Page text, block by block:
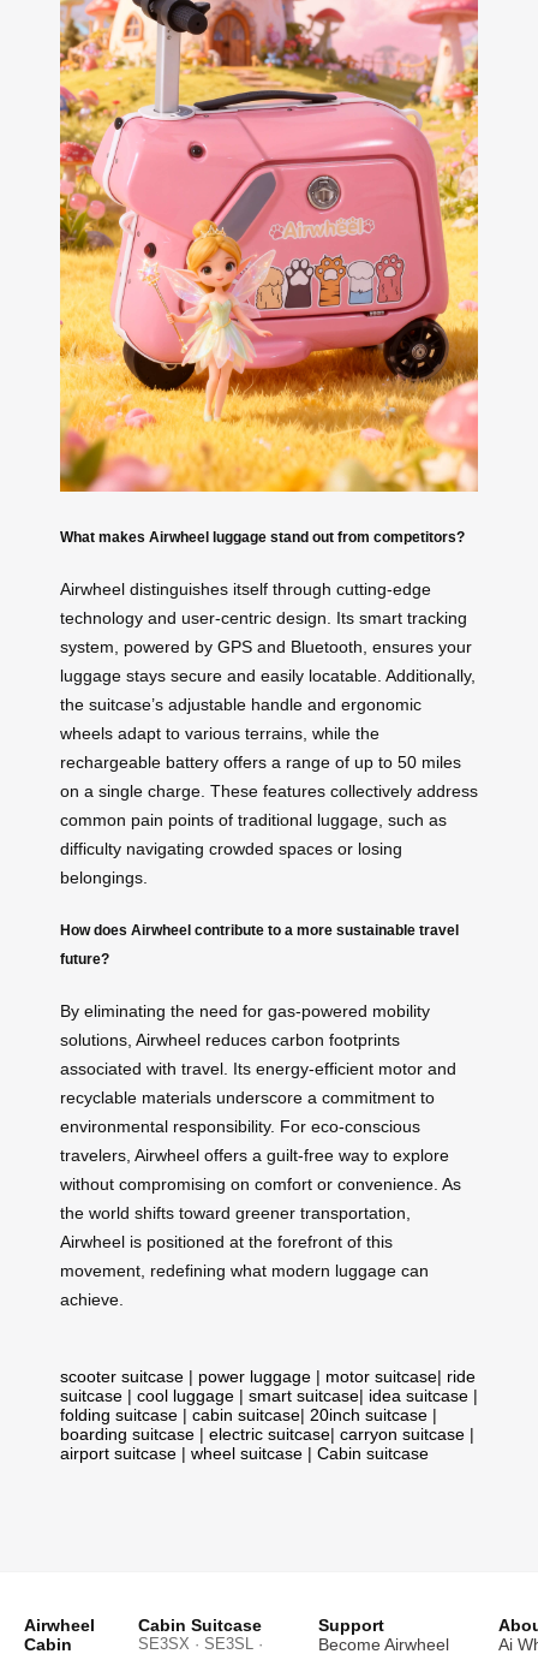
What makes Airwheel luggage stand out from competitors?
Airwheel distinguishes itself through cutting-edge
technology and user-centric design. Its smart tracking
system, powered by GPS and Bluetooth, ensures your
luggage stays secure and easily locatable. Additionally,
the suitcase’s adjustable handle and ergonomic
wheels adapt to various terrains, while the
rechargeable battery offers a range of up to 50 miles
on a single charge. These features collectively address
common pain points of traditional luggage, such as
difficulty navigating crowded spaces or losing
belongings.
How does Airwheel contribute to a more sustainable travel
future?
By eliminating the need for gas-powered mobility
solutions, Airwheel reduces carbon footprints
associated with travel. Its energy-efficient motor and
recyclable materials underscore a commitment to
environmental responsibility. For eco-conscious
travelers, Airwheel offers a guilt-free way to explore
without compromising on comfort or convenience. As
the world shifts toward greener transportation,
Airwheel is positioned at the forefront of this
movement, redefining what modern luggage can
achieve.
scooter suitcase | power luggage | motor suitcase| ride
suitcase | cool luggage | smart suitcase| idea suitcase |
folding suitcase | cabin suitcase| 20inch suitcase |
boarding suitcase | electric suitcase| carryon suitcase |
airport suitcase | wheel suitcase | Cabin suitcase
Airwheel
Cabin
Cabin Suitcase
SE3SX · SE3SL ·
Support
Become Airwheel
Ai